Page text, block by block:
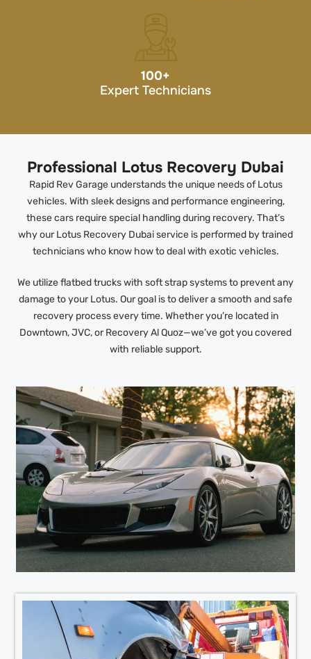
100+
Expert Technicians
Professional Lotus Recovery Dubai
Rapid Rev Garage understands the unique needs of Lotus
vehicles. With sleek designs and performance engineering,
these cars require special handling during recovery. That’s
why our Lotus Recovery Dubai service is performed by trained
technicians who know how to deal with exotic vehicles.
We utilize flatbed trucks with soft strap systems to prevent any
damage to your Lotus. Our goal is to deliver a smooth and safe
recovery process every time. Whether you’re located in
Downtown, JVC, or Recovery Al Quoz—we’ve got you covered
with reliable support.